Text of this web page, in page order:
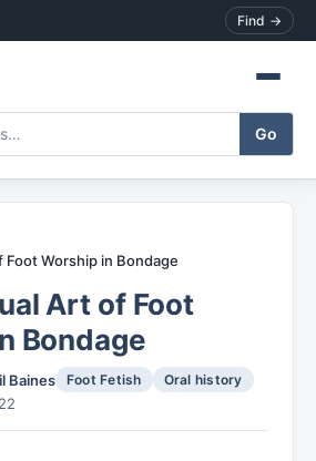
Find →
Foot Worship in Bondage
Art of Foot
Bondage
Baines Foot Fetish Oral history